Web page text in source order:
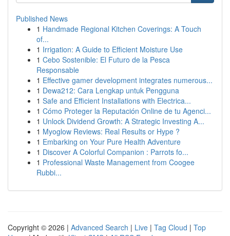
Published News
1 Handmade Regional Kitchen Coverings: A Touch
of...
1 Irrigation: A Guide to Efficient Moisture Use
1 Cebo Sostenible: El Futuro de la Pesca
Responsable
1 Effective gamer development integrates numerous...
1 Dewa212: Cara Lengkap untuk Pengguna
1 Safe and Efficient Installations with Electrica...
1 Cómo Proteger la Reputación Online de tu Agenci...
1 Unlock Dividend Growth: A Strategic Investing A...
1 Myoglow Reviews: Real Results or Hype ?
1 Embarking on Your Pure Health Adventure
1 Discover A Colorful Companion : Parrots fo...
1 Professional Waste Management from Coogee
Rubbi...
Copyright © 2026 | Advanced Search | Live | Tag Cloud | Top